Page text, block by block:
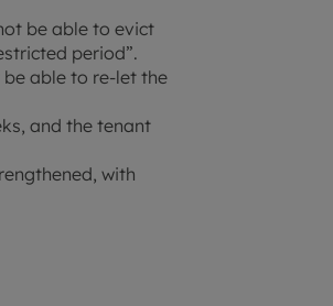
be able to evict
period”.
able to re-let the
and the tenant
with